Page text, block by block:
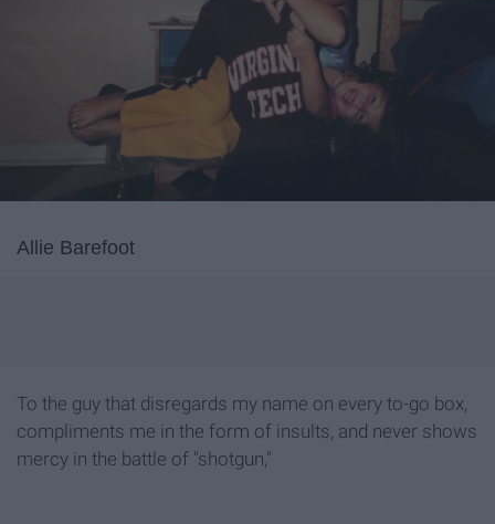
Allie Barefoot
To the guy that disregards my name on every to-go box,
compliments me in the form of insults, and never shows
mercy in the battle of "shotgun,"